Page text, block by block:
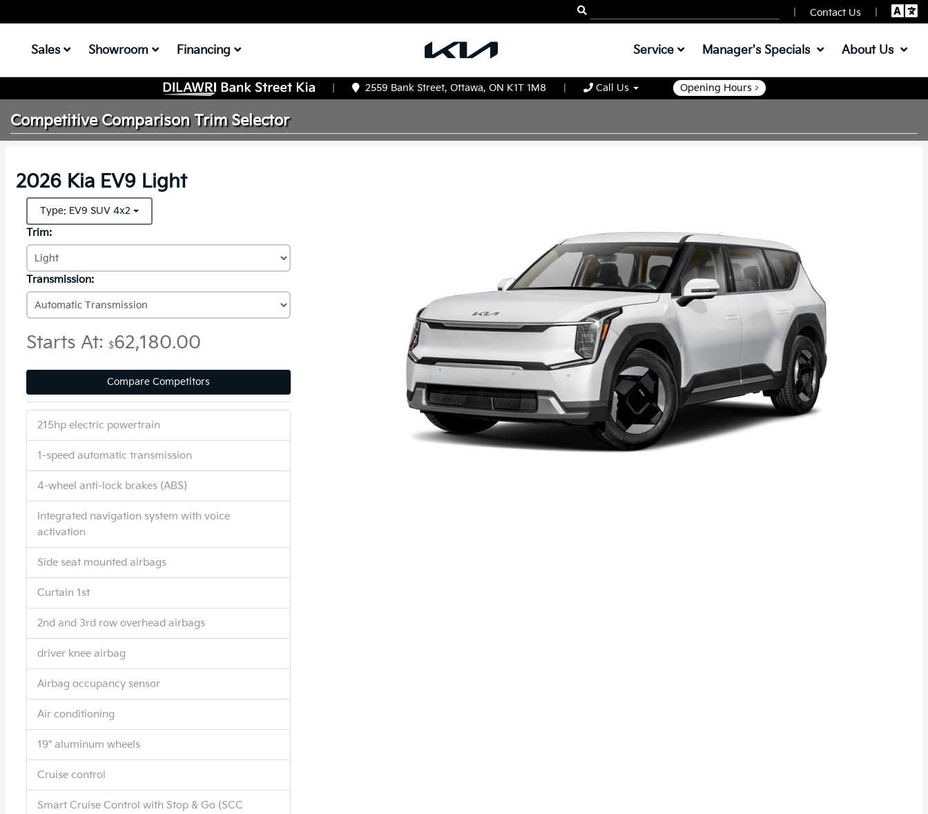
Contact Us
Sales Showroom Financing Service Manager's Specials About Us
2559 Bank Street, Ottawa, ON K1T 1M8 Call Us Opening Hours >
Competitive ComparisonTrim Selector
2026 Kia EV9 Light
Type: EV9 SUV 4x2
Trim:
Transmission:
Starts At: $62,180.00
Compare Competitors
215hp electric powertrain
1-speed automatic transmission
4-wheel anti-lock brakes (ABS)
Integrated navigation system with voice
activation
Side seat mounted airbags
Curtain 1st
2nd and 3rd row overhead airbags
driver knee airbag
Airbag occupancy sensor
Air conditioning
19" aluminum wheels
Cruise control
Smart Cruise Control with Stop & Go (SCC